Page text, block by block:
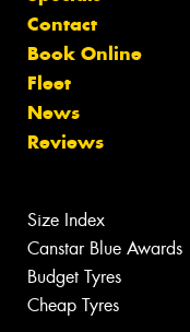
Contact
Book Online
Fleet
News
Reviews
Size Index
Canstar Blue Awards
Budget Tyres
Cheap Tyres